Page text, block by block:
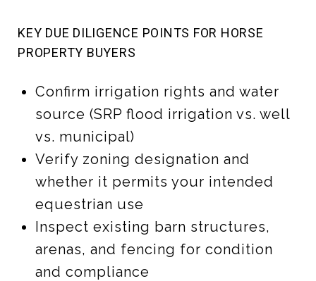
KEY DUE DILIGENCE POINTS FOR HORSE
PROPERTY BUYERS
Confirm irrigation rights and water
source (SRP flood irrigation vs. well
vs. municipal)
Verify zoning designation and
whether it permits your intended
equestrian use
Inspect existing barn structures,
arenas, and fencing for condition
and compliance